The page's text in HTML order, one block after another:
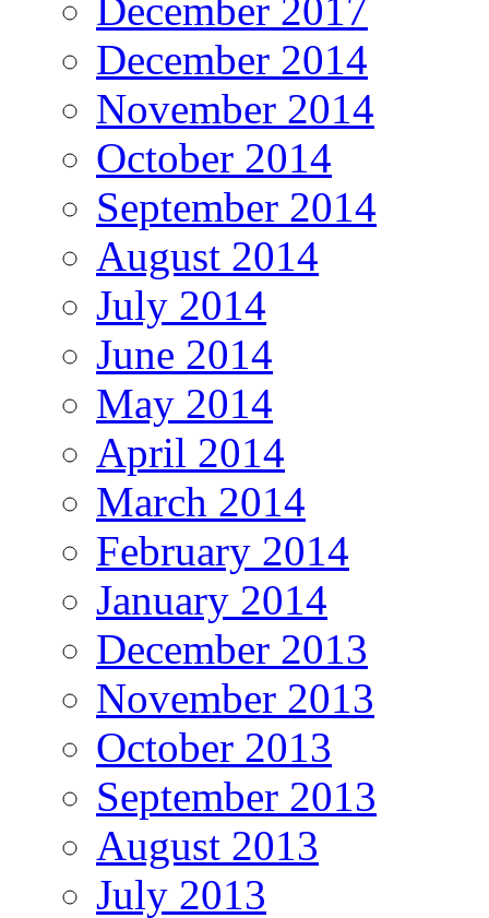
December 2017
December 2014
November 2014
October 2014
September 2014
August 2014
July 2014
June 2014
May 2014
April 2014
March 2014
February 2014
January 2014
December 2013
November 2013
October 2013
September 2013
August 2013
July 2013